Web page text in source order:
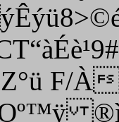
F/